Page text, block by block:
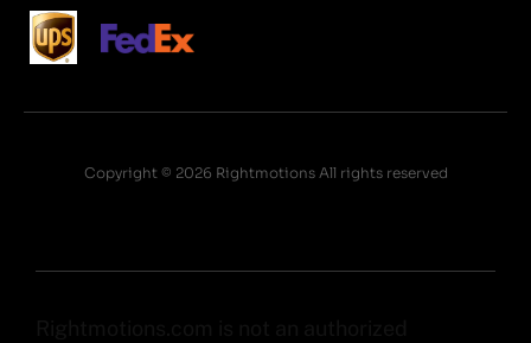
Copyright © 2026 Rightmotions All rights reserved